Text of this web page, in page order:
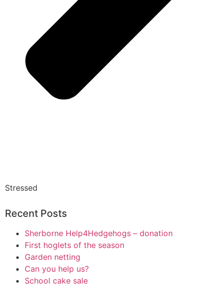
Stressed
Recent Posts
Sherborne Help4Hedgehogs – donation
First hoglets of the season
Garden netting
Can you help us?
School cake sale